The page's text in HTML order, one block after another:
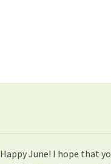
Happy June! I hope that